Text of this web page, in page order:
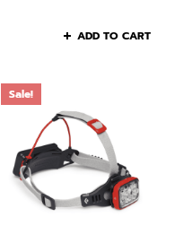
ADD TO CART
Sale!